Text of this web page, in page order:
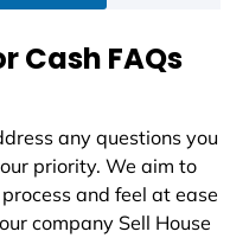
Cash FAQs
any questions you
priority. We aim to
and feel at ease
company Sell House